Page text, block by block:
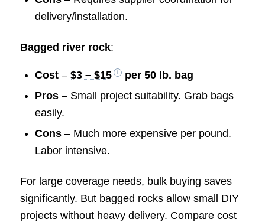
delivery/installation.
Bagged river rock:
Cost– $3 – $15
per 50 lb. bag
Pros– Small project suitability. Grab bags
easily.
Cons– Much more expensive per pound.
Labor intensive.
For large coverage needs, bulk buying saves
significantly. But bagged rocks allow small DIY
projects without heavy delivery. Compare cost